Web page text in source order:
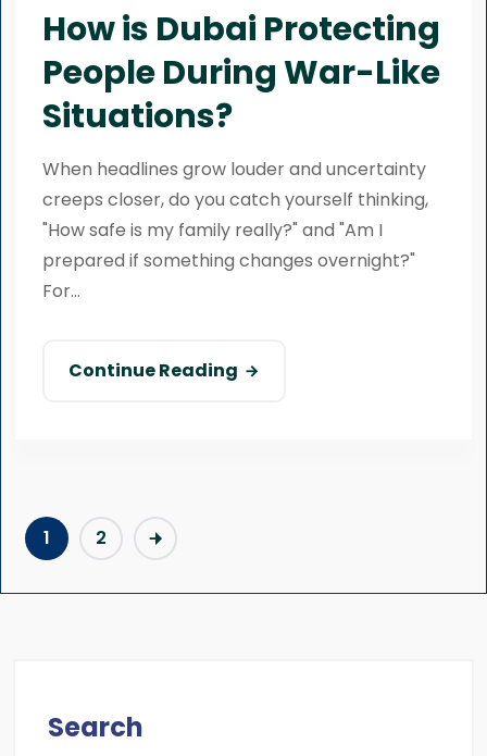
How is Dubai Protecting
People During War-Like
Situations?
When headlines grow louder and uncertainty
creeps closer, do you catch yourself thinking,
"How safe is my family really?" and "Am I
prepared if something changes overnight?"
For...
Continue Reading
1 2
Search